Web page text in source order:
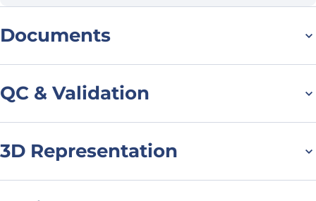
Documents
QC & Validation
Anti-HRSV F/Fusion
glycoprotein F0 VHH
3D Representation